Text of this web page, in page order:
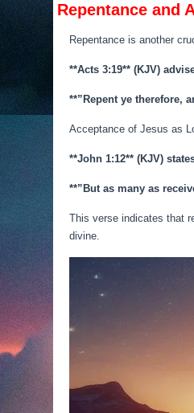
Repentance and
Repentance is another
**Acts 3:19** (KJV)
**”Repent ye therefore,
Acceptance of Jesus as
**John 1:12** (KJV)
**”But as many as
This verse indicates that
divine.